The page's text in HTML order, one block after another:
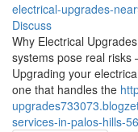
electrical-upgrades-
Discuss
Why Electrical
systems pose real
Upgrading your
one that handles the
services-in-palos-hills-